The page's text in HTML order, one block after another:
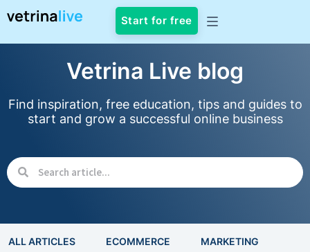
Start for free
Vetrina Live blog
Find inspiration, free education, tips and guides to
start and grow a successful online business
ALL ARTICLES ECOMMERCE MARKETING